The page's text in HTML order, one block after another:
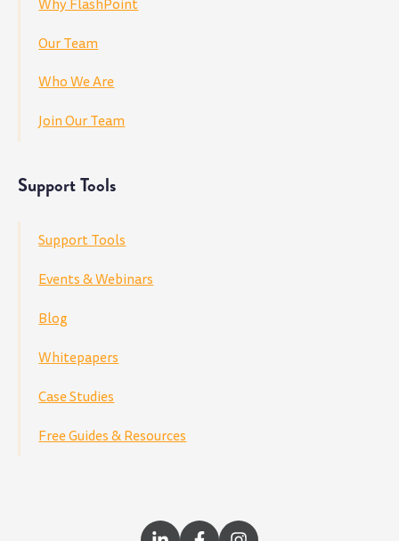
Why FlashPoint
Our Team
Who We Are
Join Our Team
Support Tools
Support Tools
Events & Webinars
Blog
Whitepapers
Case Studies
Free Guides & Resources